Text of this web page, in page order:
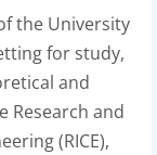
the University
for study,
and
Research and
(RICE),